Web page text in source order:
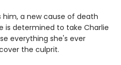
him, a new cause of death
is determined to take Charlie
everything she's ever
the culprit.